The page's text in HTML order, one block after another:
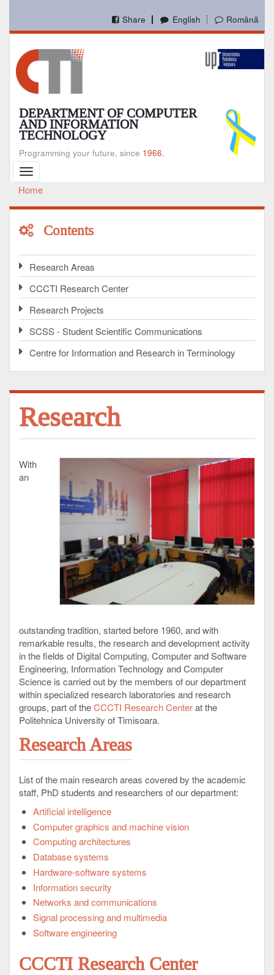
main
English Română
Share
DEPARTMENT OF COMPUTER
AND INFORMATION
TECHNOLOGY
Programming your future, since 1966.
Toggle
navigation
Breadcrumb
Home
Contents
Research Areas
CCCTI Research Center
Research Projects
SCSS - Student Scientific Communications
Centre for Information and Research in Terminology
Research
With
an
outstanding tradition, started before 1960, and with
remarkable results, the research and development activity
in the fields of Digital Computing, Computer and Software
Engineering, Information Technology and Computer
Science is carried out by the members of our department
within specialized research laboratories and research
groups, part of theCCCTI Research Centerat the
Politehnica University of Timisoara.
Research Areas
List of the main research areas covered by the academic
staff, PhD students and researchers of our department:
Artificial intelligence
Computer graphics and machine vision
Computing architectures
Database systems
Hardware-software systems
Information security
Networks and communications
Signal processing and multimedia
Software engineering
CCCTI Research Center